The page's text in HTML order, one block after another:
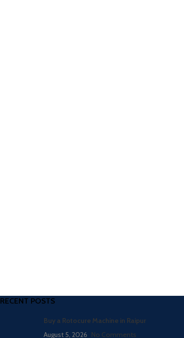
RECENT POSTS
Buy a Rotocure Machine in Raipur
August 5, 2026 No Comments